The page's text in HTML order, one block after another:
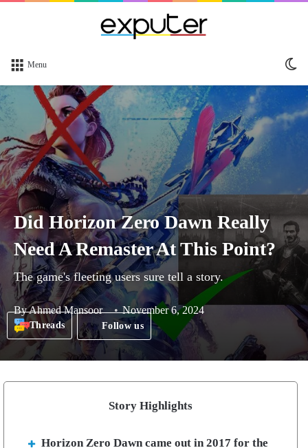
Menu
Did Horizon Zero Dawn Really
Need A Remaster At This Point?
The game's fleeting users sure tell a story.
ByAhmed Mansoor November 6, 2024
Threads Follow us
Story Highlights
Horizon Zero Dawn came out in 2017 for the